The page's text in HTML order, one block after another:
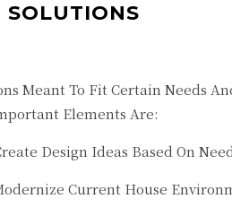
Meant To Fit Certain Needs
Elements Are:
Design Ideas Based On
Current House